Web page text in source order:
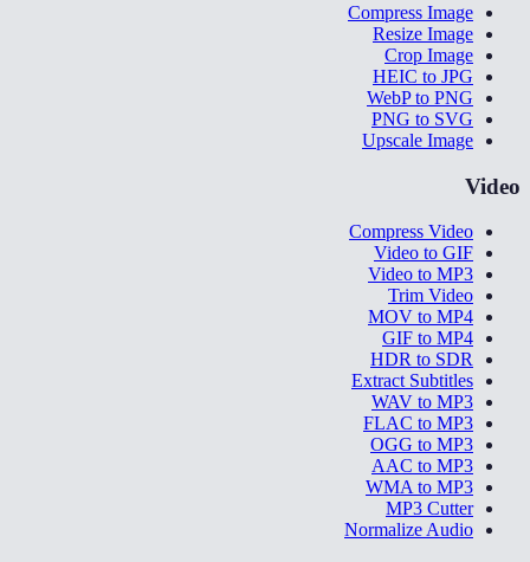
Compress Image
Resize Image
Crop Image
HEIC to JPG
WebP to PNG
PNG to SVG
Upscale Image
Video
Compress Video
Video to GIF
Video to MP3
Trim Video
MOV to MP4
GIF to MP4
HDR to SDR
Extract Subtitles
WAV to MP3
FLAC to MP3
OGG to MP3
AAC to MP3
WMA to MP3
MP3 Cutter
Normalize Audio